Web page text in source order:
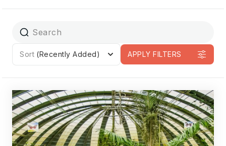
Sort (Recently Added) APPLY FILTERS